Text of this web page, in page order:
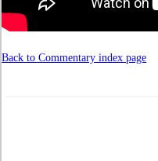
Back to Commentary index page